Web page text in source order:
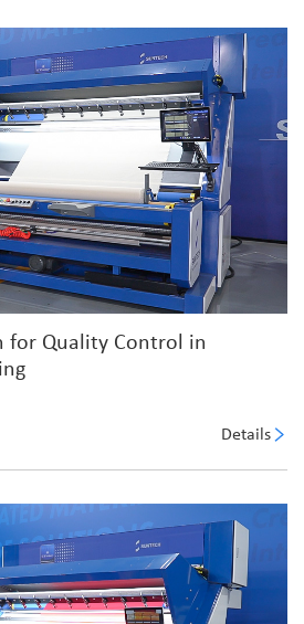
for Quality Control in
Details